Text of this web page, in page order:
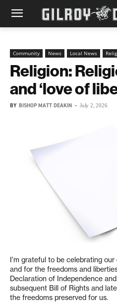
Community News Local News
Religion:
and ‘love of
BY BISHOP MATT DEAKIN - July 2, 2026
I’m grateful to be celebrating
and for the freedoms and
Declaration of Independence
subsequent Bill of Rights and
the freedoms preserved for us.